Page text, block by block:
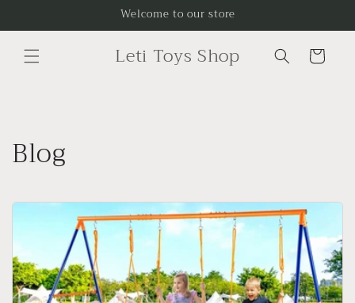
Welcome to our store
Leti Toys Shop Cart
Blog